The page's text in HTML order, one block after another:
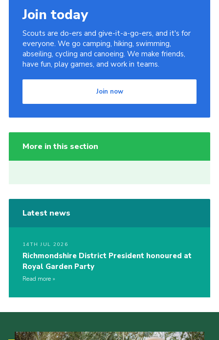
Join today
Scouts are do-ers and give-it-a-go-ers, and it's for
everyone. We go camping, hiking, swimming,
abseiling, cycling and canoeing. We make friends,
have fun, play games, and work in teams.
Join now
More in this section
Latest news
14TH JUL 2026
Richmondshire District President honoured at
Royal Garden Party
Read more